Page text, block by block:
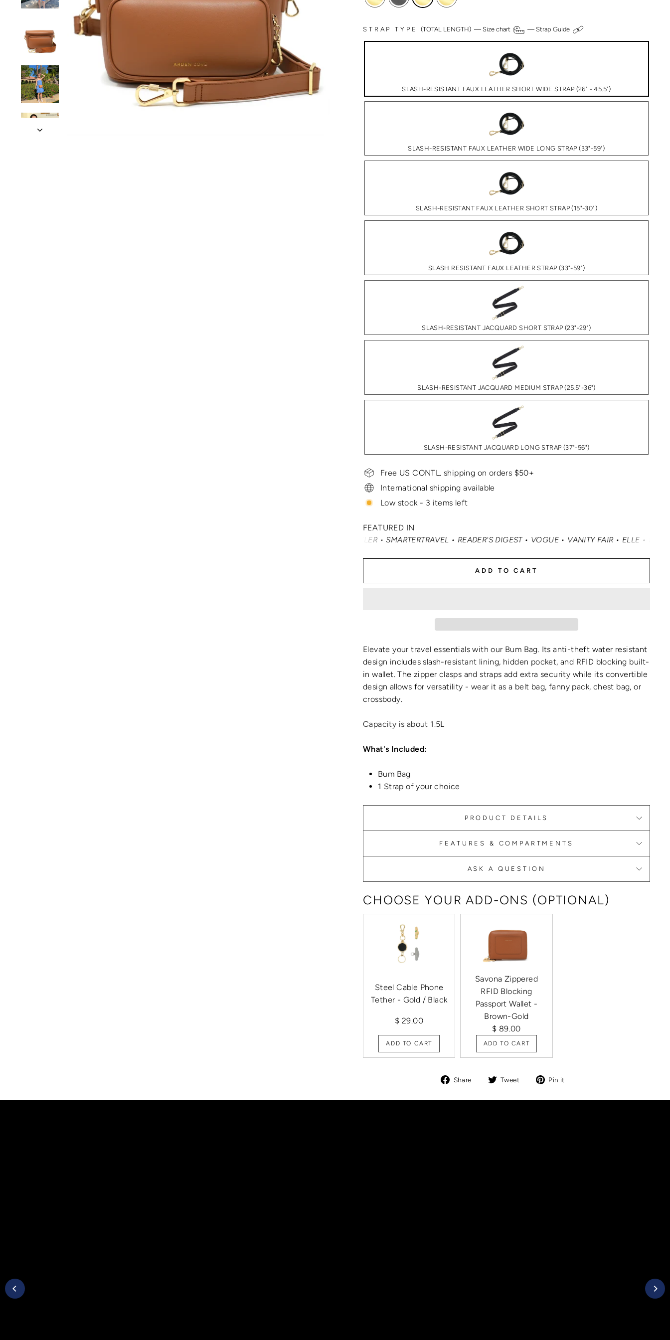
STRAP TYPE(TOTAL LENGTH) —Size chart —Strap Guide
SLASH-RESISTANT FAUX LEATHER SHORT WIDE STRAP (26" - 45.5")
SLASH-RESISTANT FAUX LEATHER WIDE LONG STRAP (33"-59")
SLASH-RESISTANT FAUX LEATHER SHORT STRAP (15"-30")
SLASH RESISTANT FAUX LEATHER STRAP (33"-59")
SLASH-RESISTANT JACQUARD SHORT STRAP (23"-29")
SLASH-RESISTANT JACQUARD MEDIUM STRAP (25.5"-36")
SLASH-RESISTANT JACQUARD LONG STRAP (37"-56")
Free US CONTL. shipping on orders $50+
International shipping available
Low stock - 3 items left
FEATURED IN
TRAVEL + LEISURE • CONDÉ NAST TRAVELER • SMARTERTRAVEL • READER'S DIGEST • VOGUE • VANITY FAIR • ELLE • INSTYLE • MASHABLE • CNN
ADD TO CART
Elevate your travel essentials with our Bum Bag. Its anti-theft water resistant
design includes slash-resistant lining, hidden pocket, and RFID blocking built-
in wallet. The zipper clasps and straps add extra security while its convertible
design allows for versatility - wear it as a belt bag, fanny pack, chest bag, or
crossbody.
Capacity is about 1.5L
What's Included:
Bum Bag
1 Strap of your choice
PRODUCT DETAILS
FEATURES & COMPARTMENTS
ASK A QUESTION
CHOOSE YOUR ADD-ONS (OPTIONAL)
Steel Cable Phone
Tether - Gold / Black
$ 29.00
ADD TO CART
Savona Zippered
RFID Blocking
Passport Wallet -
Brown-Gold
$ 89.00
ADD TO CART
Share
Share Tweet
TweetPin it